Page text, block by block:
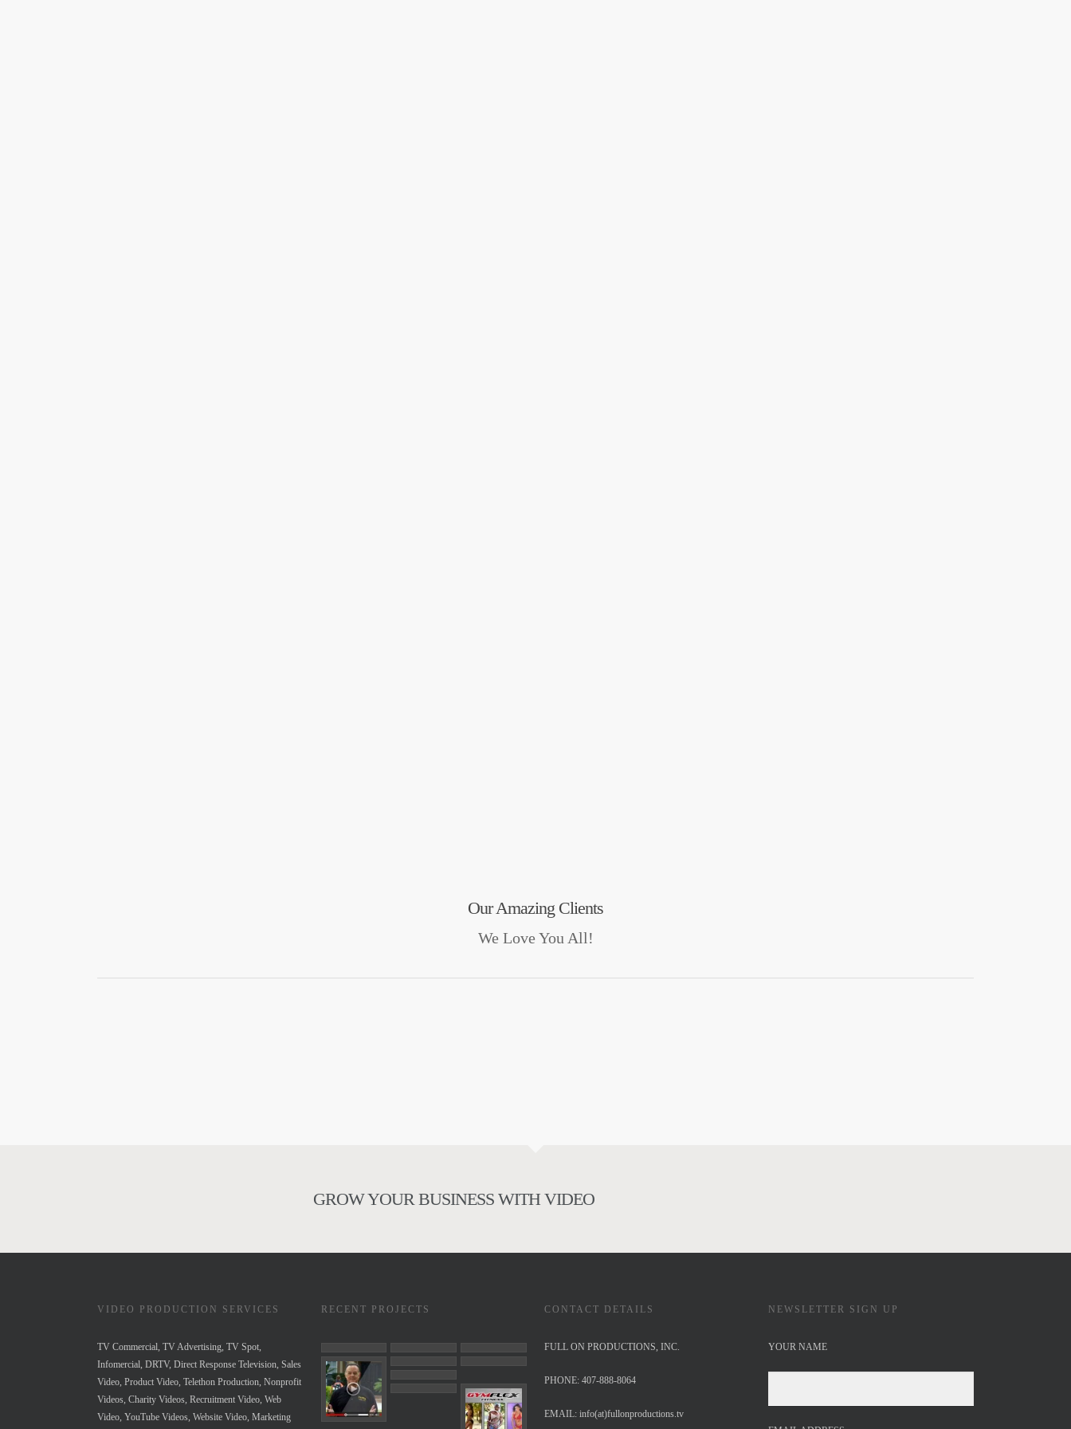
Our Amazing Clients
We Love You All!
GROW YOUR BUSINESS WITH VIDEO
VIDEO PRODUCTION SERVICES
TV Commercial, TV Advertising, TV Spot,
Infomercial, DRTV, Direct Response Television, Sales
Video, Product Video, Telethon Production, Nonprofit
Videos, Charity Videos, Recruitment Video, Web
Video, YouTube Videos, Website Video, Marketing
RECENT PROJECTS CONTACT DETAILS
FULL ON PRODUCTIONS, INC.
PHONE: 407-888-8064
EMAIL: info(at)fullonproductions.tv
NEWSLETTER SIGN UP
YOUR NAME